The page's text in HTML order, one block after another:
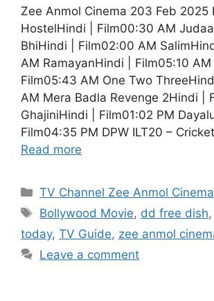
Zee Anmol Cinema 203 Feb 2025
HostelHindi | Film00:30 AM
BhiHindi | Film02:00 AM
AM RamayanHindi | Film05:10 AM
Film05:43 AM One Two
AM Mera Badla Revenge 2Hindi |
GhajiniHindi | Film01:02 PM
Film04:35 PM DPW ILT20 –
Read more
Categories
TV Channel Zee Anmol
Tags
Bollywood Movie, dd free dish,
today, TV Guide, zee anmol
Leave a comment